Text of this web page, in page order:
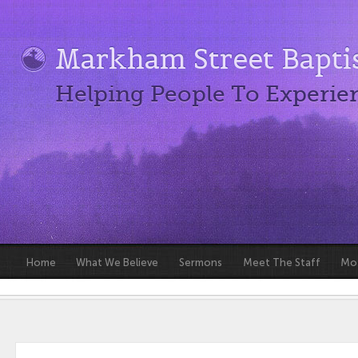
Markham Street
Helping People To
Home What We Believe Sermons Meet The Staff